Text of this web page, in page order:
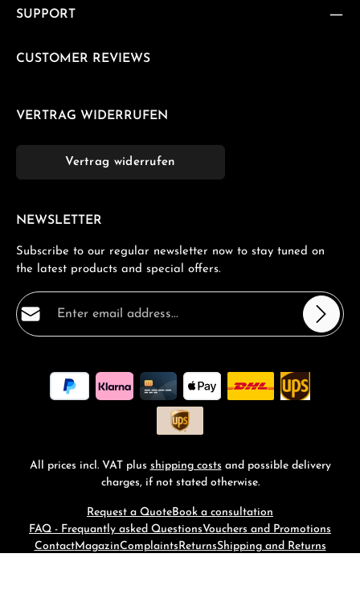
SUPPORT
CUSTOMER REVIEWS
VERTRAG WIDERRUFEN
Vertrag widerrufen
NEWSLETTER
Subscribe to our regular newsletter now to stay tuned on
the latest products and special offers.
Email address*
By selecting continue you confirm that you have read
ourdata protection informationand accepted our
general terms and conditions
All prices incl. VAT plus shipping costs and possible delivery
charges, if not stated otherwise.
Request a Quote Book a consultation
FAQ - Frequantly asked QuestionsVouchers and Promotions
ContactMagazinComplaints ReturnsShipping and Returns